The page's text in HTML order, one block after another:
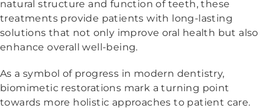
natural structure and function of teeth, these
treatments provide patients with long-lasting
solutions that not only improve oral health but also
enhance overall well-being.
As a symbol of progress in modern dentistry,
biomimetic restorations mark a turning point
towards more holistic approaches to patient care.